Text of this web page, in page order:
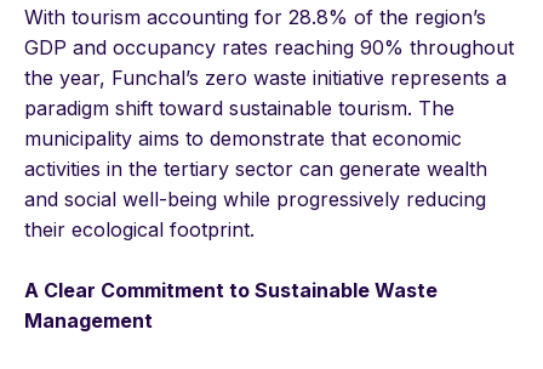
With tourism accounting for 28.8% of the region’s
GDP and occupancy rates reaching 90% throughout
the year, Funchal’s zero waste initiative represents a
paradigm shift toward sustainable tourism. The
municipality aims to demonstrate that economic
activities in the tertiary sector can generate wealth
and social well-being while progressively reducing
their ecological footprint.
A Clear Commitment to Sustainable Waste
Management